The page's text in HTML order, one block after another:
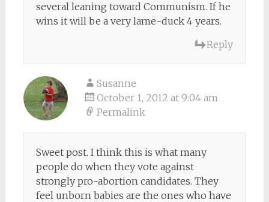
several leaning toward Communism. If he
wins it will be a very lame-duck 4 years.
Reply
Susanne
October 1, 2012 at 9:04 am
Permalink
Sweet post. I think this is what many
people do when they vote against
strongly pro-abortion candidates. They
feel unborn babies are the ones who have